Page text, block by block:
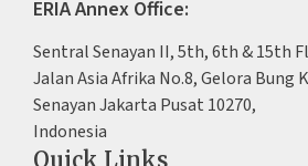
ERIA Annex Office:
Sentral Senayan II, 5th, 6th & 15th
Jalan Asia Afrika No.8, Gelora Bung
Senayan Jakarta Pusat 10270,
Indonesia
Quick Links